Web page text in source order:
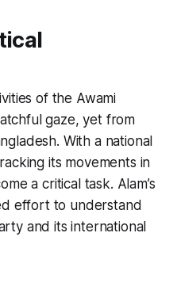
of the Awami
gaze, yet from
With a national
its movements in
a critical task. Alam’s
effort to understand
and its international